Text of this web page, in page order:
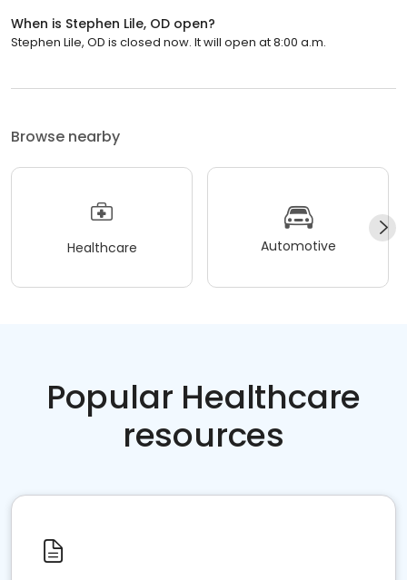
When is Stephen Lile, OD open?
Stephen Lile, OD is closed now. It will open at 8:00 a.m.
Browse nearby
Healthcare Automotive
Popular Healthcare
resources